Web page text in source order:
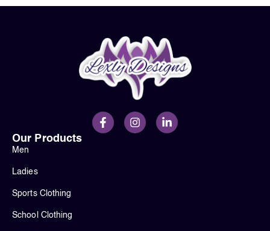
Our Products
Men
Ladies
Sports Clothing
School Clothing